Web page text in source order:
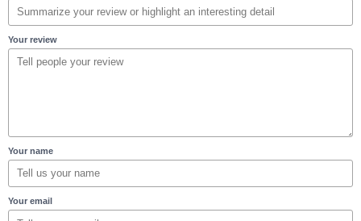
Your review
Your name
Your email